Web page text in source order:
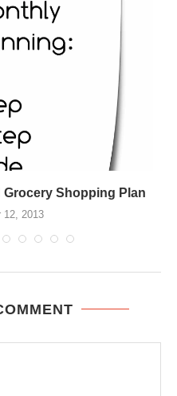
Grocery Shopping Plan
12, 2013